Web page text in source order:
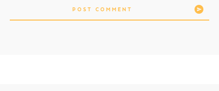
POST COMMENT